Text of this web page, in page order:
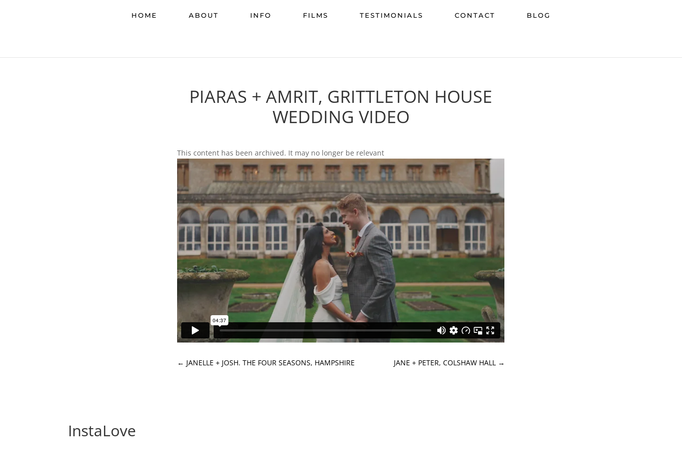
HOME ABOUT INFO FILMS TESTIMONIALS CONTACT BLOG
PIARAS + AMRIT, GRITTLETON HOUSE
WEDDING VIDEO
This content has been archived. It may no longer be relevant
← JANELLE + JOSH. THE FOUR SEASONS, HAMPSHIRE JANE + PETER, COLSHAW HALL→
InstaLove